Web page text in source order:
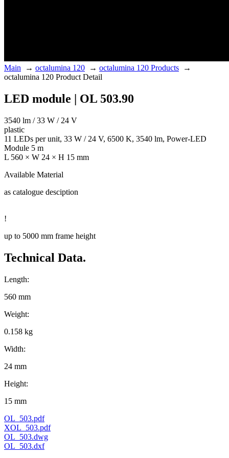
Main → octalumina 120 → octalumina 120 Products →
octalumina 120 Product Detail
LED module | OL 503.90
3540 lm / 33 W / 24 V
plastic
11 LEDs per unit, 33 W / 24 V, 6500 K, 3540 lm, Power-LED
Module 5 m
L 560 × W 24 × H 15 mm
Available Material
as catalogue desciption
!
up to 5000 mm frame height
Technical Data.
Length:
560 mm
Weight:
0.158 kg
Width:
24 mm
Height:
15 mm
OL_503.pdf
XOL_503.pdf
OL_503.dwg
OL_503.dxf